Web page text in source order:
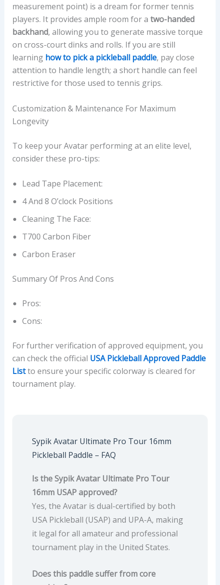
measurement point) is a dream for former tennis
players. It provides ample room for a two-handed
backhand, allowing you to generate massive torque
on cross-court dinks and rolls. If you are still
learning how to pick a pickleball paddle, pay close
attention to handle length; a short handle can feel
restrictive for those used to tennis grips.
Customization & Maintenance For Maximum
Longevity
To keep your Avatar performing at an elite level,
consider these pro-tips:
Lead Tape Placement:
4 And 8 O’clock Positions
Cleaning The Face:
T700 Carbon Fiber
Carbon Eraser
Summary Of Pros And Cons
Pros:
Cons:
For further verification of approved equipment, you
can check the official USA Pickleball Approved Paddle
Listto ensure your specific colorway is cleared for
tournament play.
Sypik Avatar Ultimate Pro Tour 16mm
Pickleball Paddle – FAQ
Is the Sypik Avatar Ultimate Pro Tour
16mm USAP approved?
Yes, the Avatar is dual-certified by both
USA Pickleball (USAP) and UPA-A, making
it legal for all amateur and professional
tournament play in the United States.
Does this paddle suffer from core